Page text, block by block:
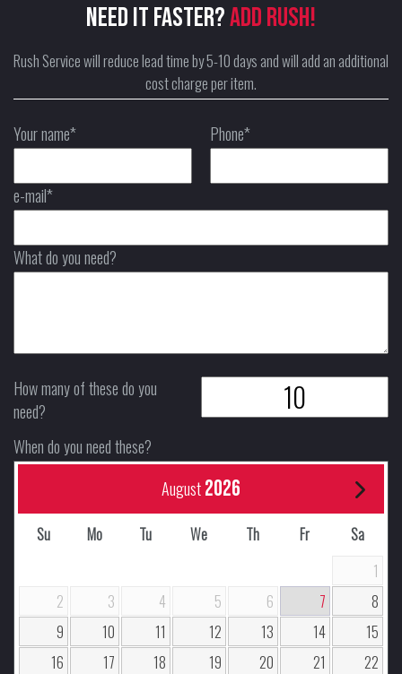
NEED IT FASTER?ADD RUSH!
Rush Service will reduce lead time by 5-10 days and will add an additional
cost charge per item.
Your name* Phone*
e-mail*
What do you need?
How many of these do you
need?
When do you need these?
August2026
Su Mo Tu We Th Fr
Sa
1
2
3 4 5 6 7
8
9
10 11 12 13 14
15
16
17 18 19 20 21
22